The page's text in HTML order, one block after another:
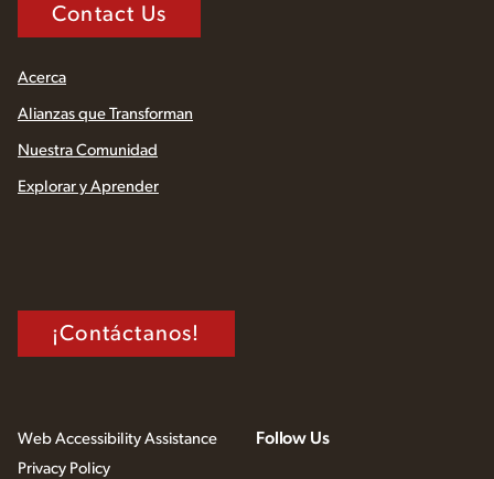
Contact Us
Acerca
Alianzas que Transforman
Nuestra Comunidad
Explorar y Aprender
¡Contáctanos!
Web Accessibility Assistance
Privacy Policy
Follow Us